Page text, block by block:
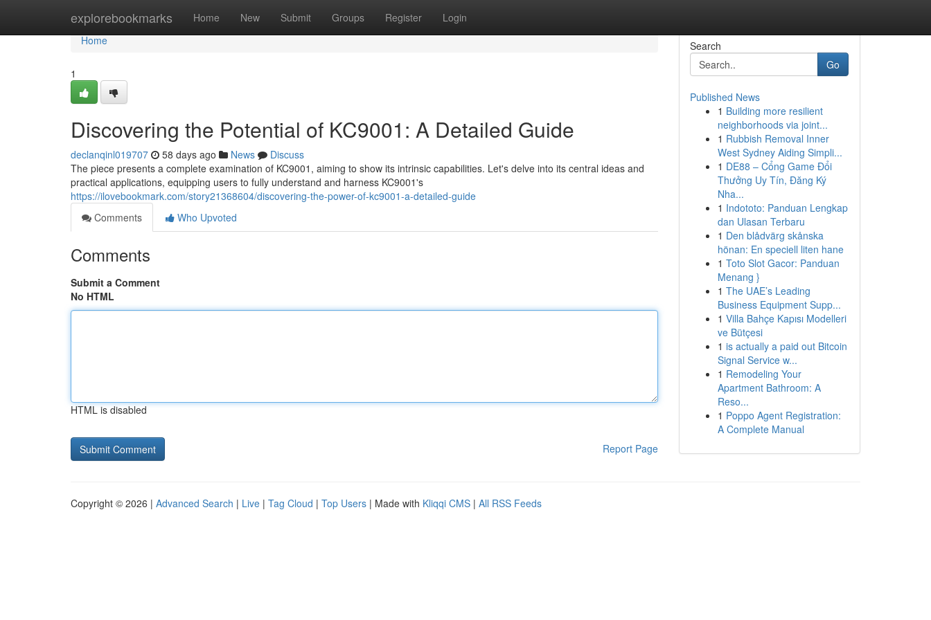
explorebookmarks Home New Submit Groups Register Login
Home
Home
1
Discovering the Potential of KC9001: A Detailed Guide
declanqinl019707 58 days ago News
Discuss
The piece presents a complete examination of KC9001, aiming to show its intrinsic capabilities. Let's delve into its central ideas and
practical applications, equipping users to fully understand and harness KC9001's
https://ilovebookmark.com/story21368604/discovering-the-power-of-kc9001-a-detailed-guide
Comments
Who Upvoted
Comments
Submit a Comment
No HTML
HTML is disabled
Report Page
Search
Go
Published News
1 Building more resilient
neighborhoods via joint...
1 Rubbish Removal Inner
West Sydney Aiding Simpli...
1 DE88 – Cổng Game Đổi
Thưởng Uy Tín, Đăng Ký
Nha...
1 Indototo: Panduan Lengkap
dan Ulasan Terbaru
1 Den blådvärg skånska
hönan: En speciell liten hane
1 Toto Slot Gacor: Panduan
Menang }
1 The UAE’s Leading
Business Equipment Supp...
1 Villa Bahçe Kapısı Modelleri
ve Bütçesi
1 is actually a paid out Bitcoin
Signal Service w...
1 Remodeling Your
Apartment Bathroom: A
Reso...
1 Poppo Agent Registration:
A Complete Manual
Copyright © 2026 | Advanced Search | Live | Tag Cloud | Top Users | Made with Kliqqi CMS | All RSS Feeds